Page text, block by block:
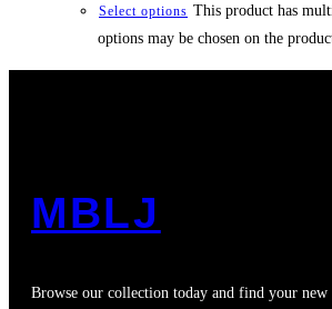
Select options This product has
options may be chosen on the
MBLJ
Browse our collection today and find your